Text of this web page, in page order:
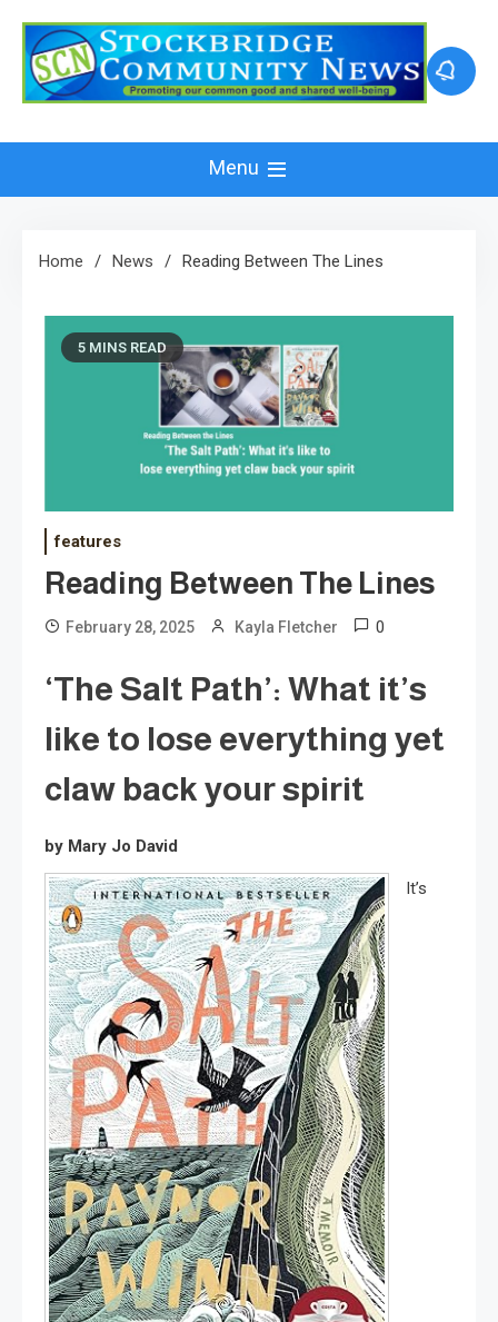
content
Menu
Home News Reading Between The Lines
5 MINS READ
features
Reading Between The Lines
February 28, 2025 Kayla Fletcher 0
‘The Salt Path’: What it’s
like to lose everything yet
claw back your spirit
by Mary Jo David
It’s